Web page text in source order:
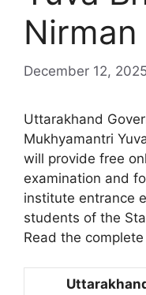
Nirman
December 12, 2025
Uttarakhand
Mukhyamantri
will provide free
examination and
institute entrance
students of the
Read the